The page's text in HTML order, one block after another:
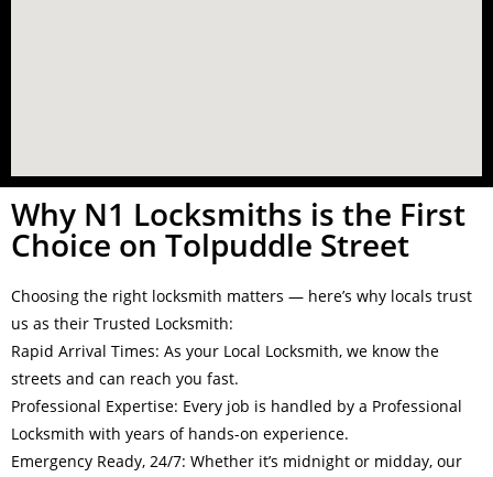
Why N1 Locksmiths is the First
Choice on Tolpuddle Street
Choosing the right locksmith matters — here’s why locals trust
us as their Trusted Locksmith:
Rapid Arrival Times: As your Local Locksmith, we know the
streets and can reach you fast.
Professional Expertise: Every job is handled by a Professional
Locksmith with years of hands-on experience.
Emergency Ready, 24/7: Whether it’s midnight or midday, our